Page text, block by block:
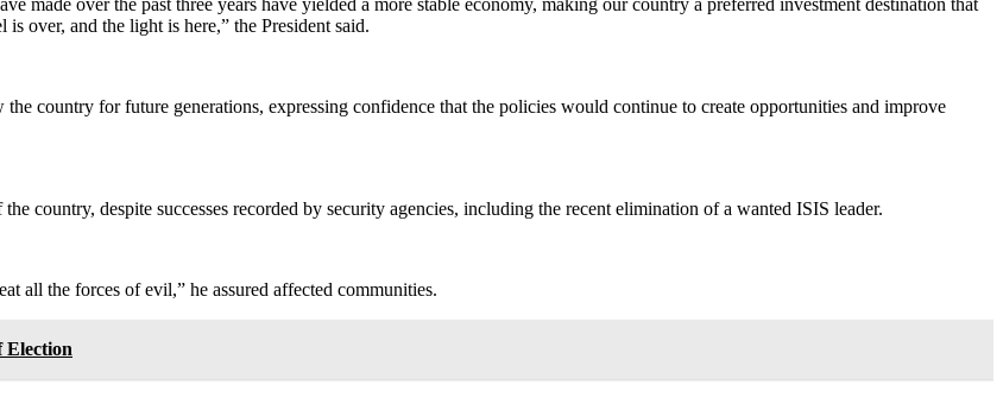
made over the past three years have yielded a more stable economy, making our country a preferred investment destination that
over, and the light is here,” the President said.
country for future generations, expressing confidence that the policies would continue to create opportunities and improve
country, despite successes recorded by security agencies, including the recent elimination of a wanted ISIS leader.
all the forces of evil,” he assured affected communities.
Election